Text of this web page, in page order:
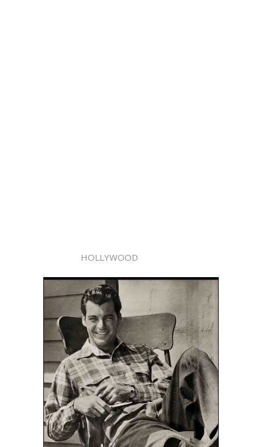
HOLLYWOOD